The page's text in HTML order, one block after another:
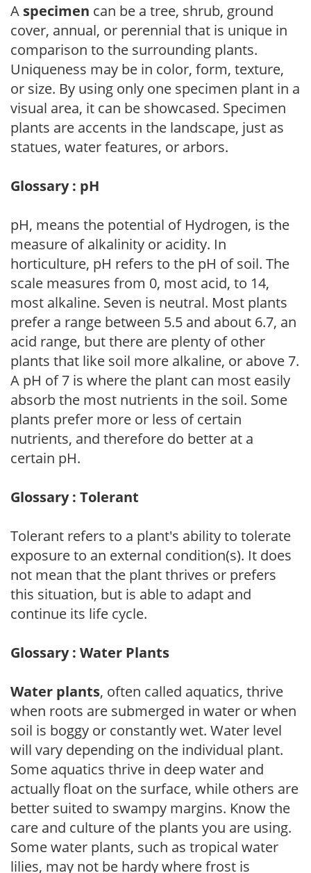
A specimen can be a tree, shrub, ground
cover, annual, or perennial that is unique in
comparison to the surrounding plants.
Uniqueness may be in color, form, texture,
or size. By using only one specimen plant in a
visual area, it can be showcased. Specimen
plants are accents in the landscape, just as
statues, water features, or arbors.
Glossary : pH
pH, means the potential of Hydrogen, is the
measure of alkalinity or acidity. In
horticulture, pH refers to the pH of soil. The
scale measures from 0, most acid, to 14,
most alkaline. Seven is neutral. Most plants
prefer a range between 5.5 and about 6.7, an
acid range, but there are plenty of other
plants that like soil more alkaline, or above 7.
A pH of 7 is where the plant can most easily
absorb the most nutrients in the soil. Some
plants prefer more or less of certain
nutrients, and therefore do better at a
certain pH.
Glossary : Tolerant
Tolerant refers to a plant's ability to tolerate
exposure to an external condition(s). It does
not mean that the plant thrives or prefers
this situation, but is able to adapt and
continue its life cycle.
Glossary : Water Plants
Water plants, often called aquatics, thrive
when roots are submerged in water or when
soil is boggy or constantly wet. Water level
will vary depending on the individual plant.
Some aquatics thrive in deep water and
actually float on the surface, while others are
better suited to swampy margins. Know the
care and culture of the plants you are using.
Some water plants, such as tropical water
lilies, may not be hardy where frost is